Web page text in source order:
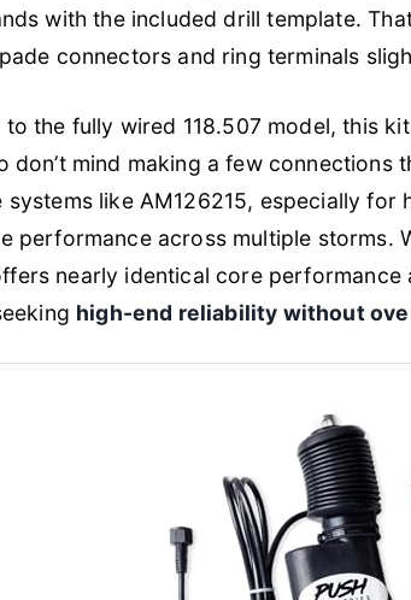
with the included drill template.
connectors and ring terminals
to the fully wired 118.507 model, this
don’t mind making a few connections
systems like AM126215, especially
performance across multiple
nearly identical core
high-end reliability without